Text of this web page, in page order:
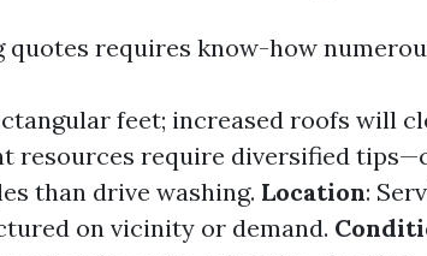
requires know-how
feet; increased roofs will
resources require diversified
than drive washing. Location:
on vicinity or demand.